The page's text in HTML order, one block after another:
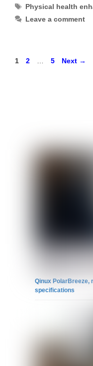
Tags
Physical health
Leave a comment
Page
1 Page
2 Page
5 Next →
Qinux PolarBreeze,
specifications